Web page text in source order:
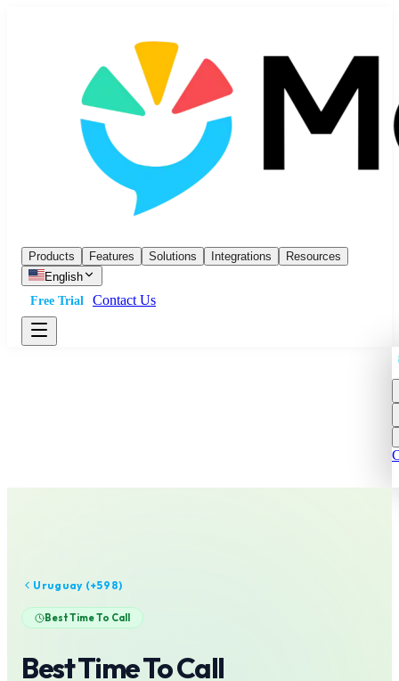
Products Features Solutions Integrations
Resources
English
Free Trial
Contact Us
Uruguay (+598)
Best Time To Call
Best Time To Call